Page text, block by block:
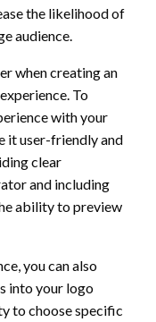
the likelihood of
audience.
when creating an
To
with your
it user-friendly and
clear
and including
ability to preview
you can also
into your logo
to choose specific